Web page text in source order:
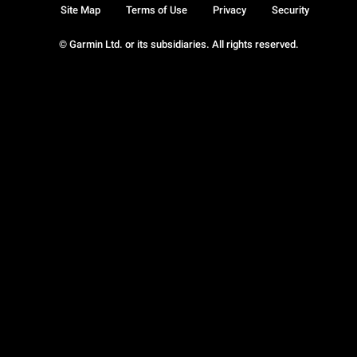
© Garmin Ltd. or its subsidiaries. All rights reserved.
Site Map Terms of Use Privacy Security